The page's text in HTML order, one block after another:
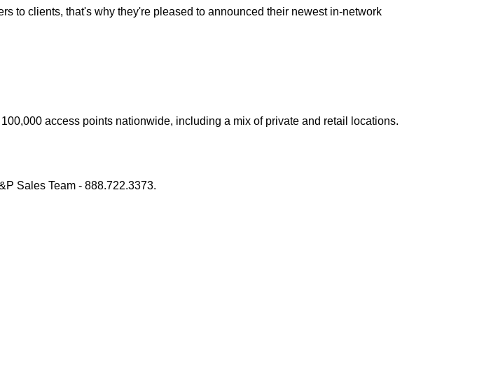
to clients, that's why they're pleased to announced their newest in-network
access points nationwide, including a mix of private and retail locations.
Sales Team - 888.722.3373.